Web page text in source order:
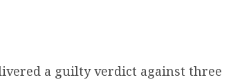
a guilty verdict against three